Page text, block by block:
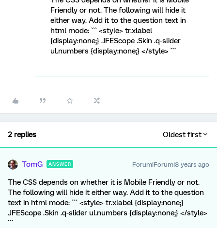
Friendly or not. The following will hide it
either way. Add it to the question text in
html mode: ``` <style> tr.xlabel
{display:none;} .JFEScope .Skin .q-slider
ul.numbers {display:none;} </style> ```
2 replies Oldest first
TomG ANSWER Forum|Forum|8 years ago
The CSS depends on whether it is Mobile Friendly or not.
The following will hide it either way. Add it to the question
text in html mode: ``` <style> tr.xlabel {display:none;}
.JFEScope .Skin .q-slider ul.numbers {display:none;} </style>
```